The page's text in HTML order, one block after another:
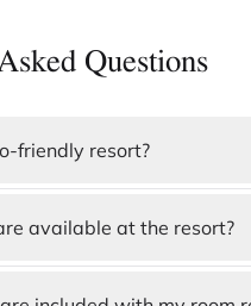
Questions
friendly resort?
ecosystem through
available at the resort?